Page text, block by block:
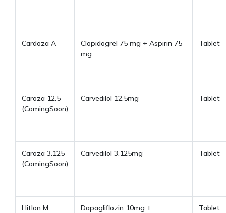
Cardoza A
Clopidogrel 75 mg + Aspirin 75
mg
Tablet
Caroza 12.5
(ComingSoon)
Carvedilol 12.5mg Tablet
Caroza 3.125
(ComingSoon)
Carvedilol 3.125mg Tablet
Hitlon M
Dapagliflozin 10mg +
Tablet